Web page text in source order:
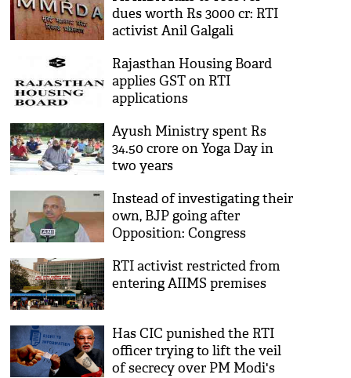
dues worth Rs 3000 cr: RTI
activist Anil Galgali
Rajasthan Housing Board
applies GST on RTI
applications
Ayush Ministry spent Rs
34.50 crore on Yoga Day in
two years
Instead of investigating their
own, BJP going after
Opposition: Congress
RTI activist restricted from
entering AIIMS premises
Has CIC punished the RTI
officer trying to lift the veil
of secrecy over PM Modi's